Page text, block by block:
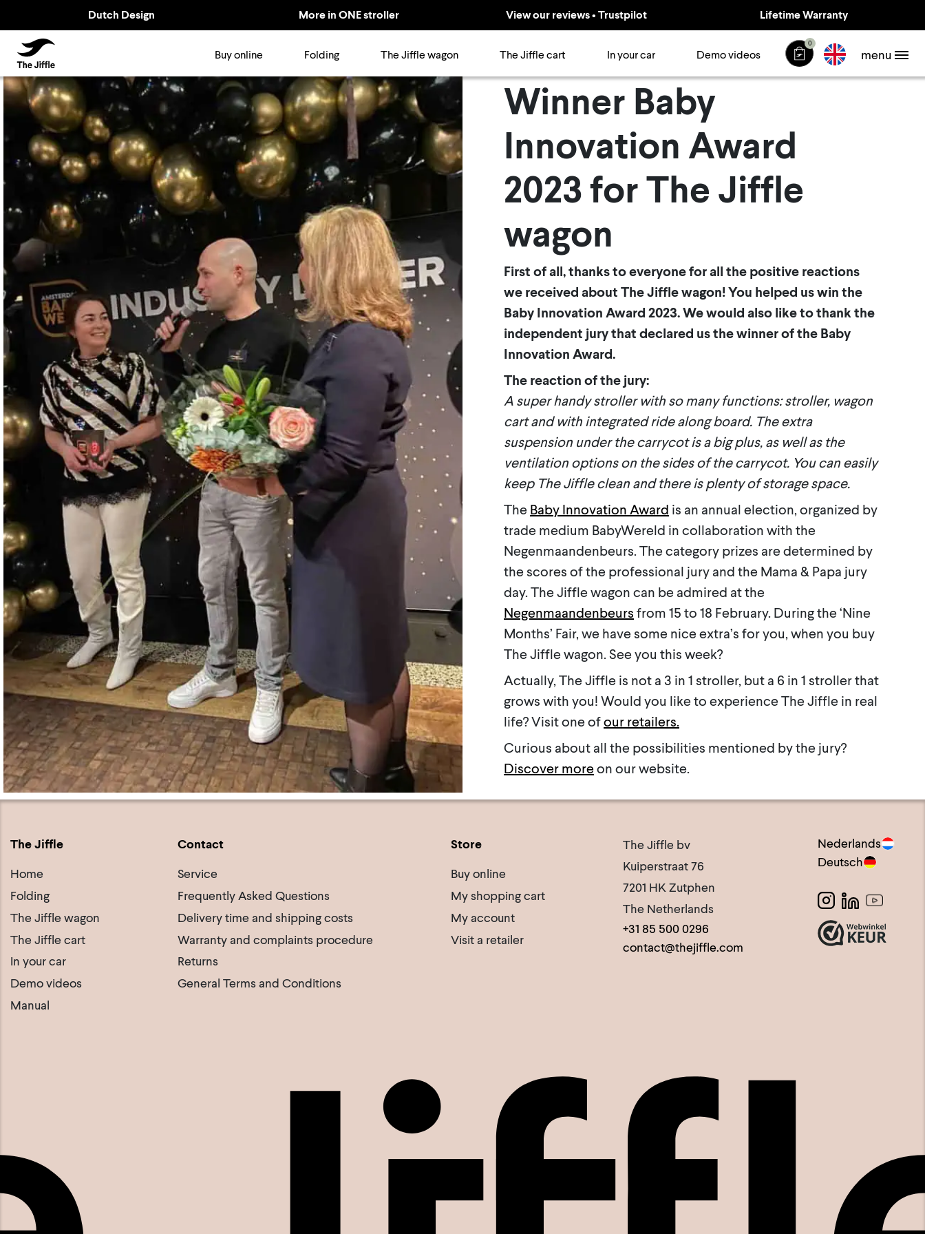
Dutch Design More in ONE stroller View our reviews • Trustpilot Lifetime Warranty
TheJiffle Buy online Folding The Jiffle wagon The Jiffle cart In your car Demo videos
0
menu
Winner Baby
Innovation Award
2023 for The Jiffle
wagon
First of all, thanks to everyone for all the positive reactions
we received about The Jiffle wagon! You helped us win the
Baby Innovation Award 2023. We would also like to thank the
independent jury that declared us the winner of the Baby
Innovation Award.
The reaction of the jury:
A super handy stroller with so many functions: stroller, wagon
cart and with integrated ride along board. The extra
suspension under the carrycot is a big plus, as well as the
ventilation options on the sides of the carrycot. You can easily
keep The Jiffle clean and there is plenty of storage space.
The Baby Innovation Award is an annual election, organized by
trade medium BabyWereld in collaboration with the
Negenmaandenbeurs. The category prizes are determined by
the scores of the professional jury and the Mama & Papa jury
day. The Jiffle wagon can be admired at the
Negenmaandenbeursfrom 15 to 18 February. During the ‘Nine
Months’ Fair, we have some nice extra’s for you, when you buy
The Jiffle wagon. See you this week?
Actually, The Jiffle is not a 3 in 1 stroller, but a 6 in 1 stroller that
grows with you! Would you like to experience The Jiffle in real
life? Visit one ofour retailers.
Curious about all the possibilities mentioned by the jury?
Discover moreon our website.
The Jiffle
Home
Folding
The Jiffle wagon
The Jiffle cart
In your car
Demo videos
Manual
Contact
Service
Frequently Asked Questions
Delivery time and shipping costs
Warranty and complaints procedure
Returns
General Terms and Conditions
Store
Buy online
My shopping cart
My account
Visit a retailer
The Jiffle bv
Kuiperstraat 76
7201 HK Zutphen
The Netherlands
+31 85 500 0296
contact@thejiffle.com
Nederlands
Deutsch